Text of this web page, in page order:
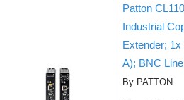
Patton
Industrial
Extender;
A); BNC
By PATTON